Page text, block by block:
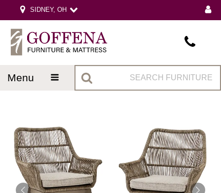
SIDNEY, OH
menu